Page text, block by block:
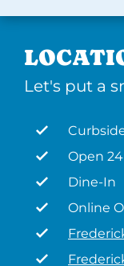
Let's put a
Open
Dine-In
Online